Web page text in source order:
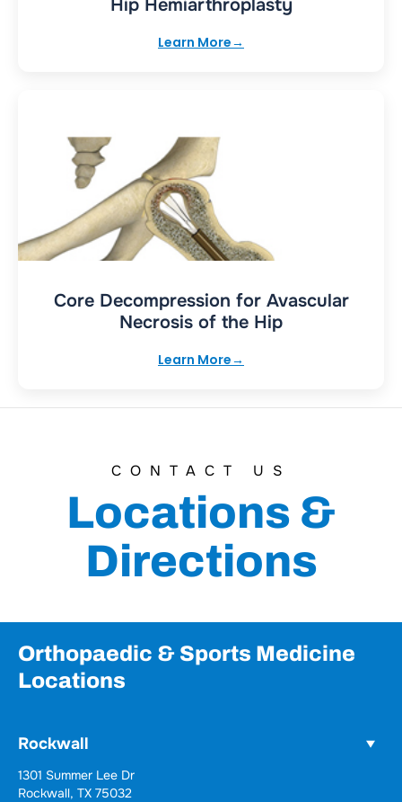
Hip Hemiarthroplasty
Learn More
Core Decompression for Avascular
Necrosis of the Hip
Learn More
CONTACT US
Locations &
Directions
Orthopaedic & Sports Medicine
Locations
Rockwall
Wylie